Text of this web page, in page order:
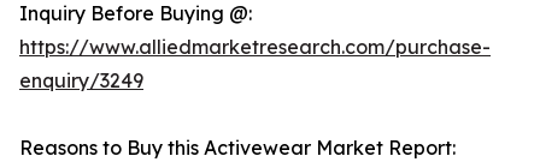
Inquiry Before Buying @:
https://www.alliedmarketresearch.com/purchase-
enquiry/3249
Reasons to Buy this Activewear Market Report: